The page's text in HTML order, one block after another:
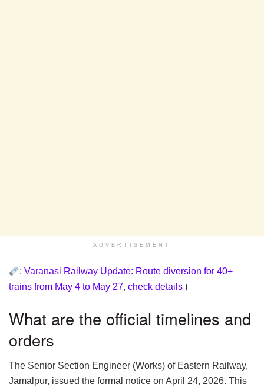
ADVERTISEMENT
:Varanasi Railway Update: Route diversion for 40+
trains from May 4 to May 27, check details ।
What are the official timelines and
orders
The Senior Section Engineer (Works) of Eastern Railway,
Jamalpur, issued the formal notice on April 24, 2026. This